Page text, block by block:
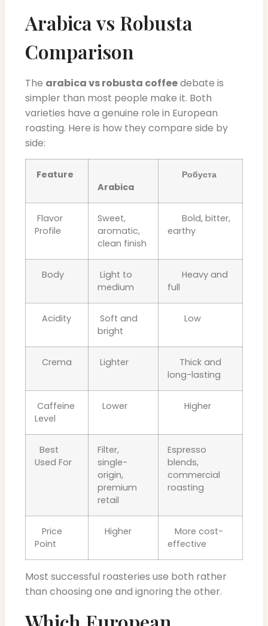
Arabica vs Robusta
Comparison
The arabica vs robusta coffeedebate is
simpler than most people make it. Both
varieties have a genuine role in European
roasting. Here is how they compare side by
side:
Feature
Arabica
Робуста
Flavor
Profile
Sweet,
aromatic,
clean finish
Bold, bitter,
earthy
Body
Light to
medium
Heavy and
full
Acidity
Soft and
bright
Low
Crema Lighter
Thick and
long-lasting
Caffeine
Level
Lower Higher
Best
Used For
Filter,
single-
origin,
premium
retail
Espresso
blends,
commercial
roasting
Price
Point
Higher
More cost-
effective
Most successful roasteries use both rather
than choosing one and ignoring the other.